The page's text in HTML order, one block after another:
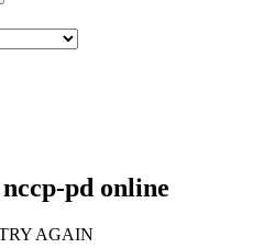
pd online
AGAIN